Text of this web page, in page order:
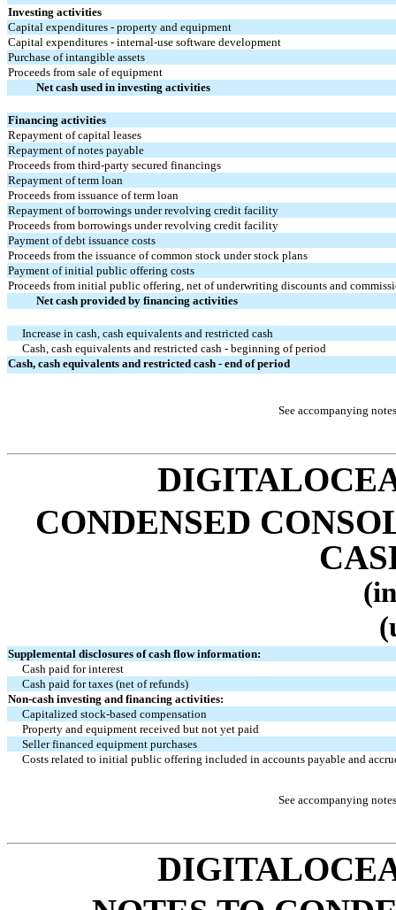
Investing activities
Capital expenditures - property and equipment
Capital expenditures - internal-use software development
Purchase of intangible assets
Proceeds from sale of equipment
Net cash used in investing activities
Financing activities
Repayment of capital leases
Repayment of notes payable
Proceeds from third-party secured financings
Repayment of term loan
Proceeds from issuance of term loan
Repayment of borrowings under revolving credit facility
Proceeds from borrowings under revolving credit facility
Payment of debt issuance costs
Proceeds from the issuance of common stock under stock plans
Payment of initial public offering costs
Proceeds from initial public offering, net of underwriting discounts and
Net cash provided by financing activities
Increase in cash, cash equivalents and restricted cash
Cash, cash equivalents and restricted cash - beginning of period
Cash, cash equivalents and restricted cash - end of period
See accompanying
CONDENSED
Supplemental disclosures of cash flow information:
Cash paid for interest
Cash paid for taxes (net of refunds)
Non-cash investing and financing activities:
Capitalized stock-based compensation
Property and equipment received but not yet paid
Seller financed equipment purchases
Costs related to initial public offering included in accounts payable and
See accompanying